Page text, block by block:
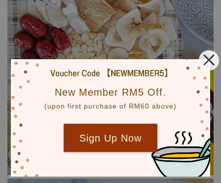
New Member RM5 Off.
(upon first purchase of RM60 above)
Sign Up Now